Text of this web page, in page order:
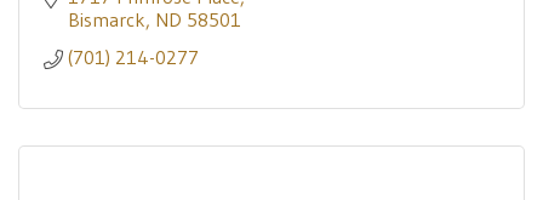
Bismarck ND 58501
(701) 214-0277